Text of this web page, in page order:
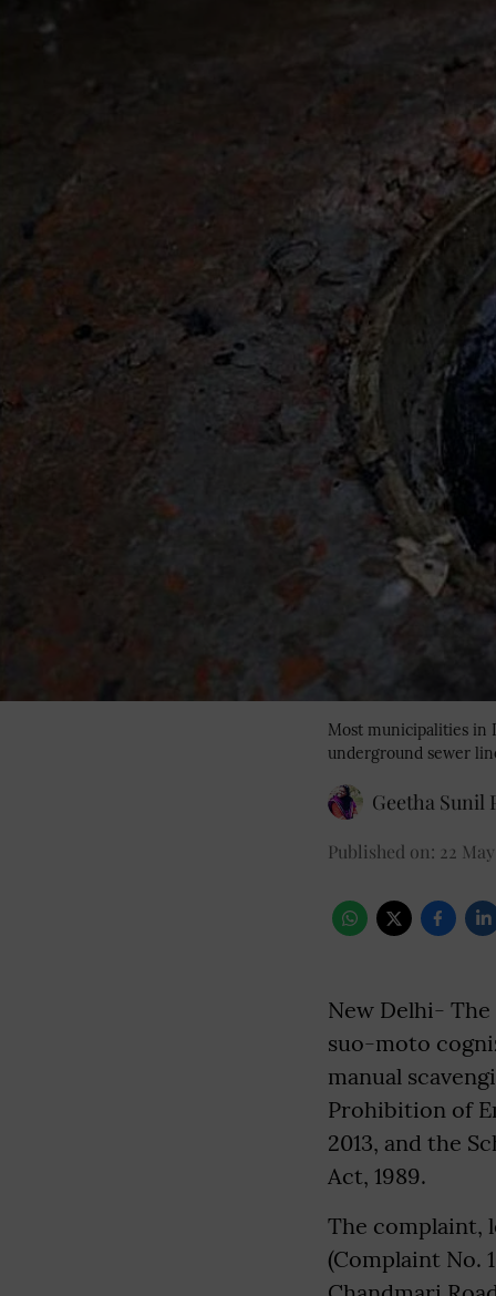
Most municipalities in
underground sewer
Geetha Sunil
Published on: 22
New Delhi- The
suo-moto
manual
Prohibition of
2013, and the
Act, 1989.
The complaint,
(Complaint No.